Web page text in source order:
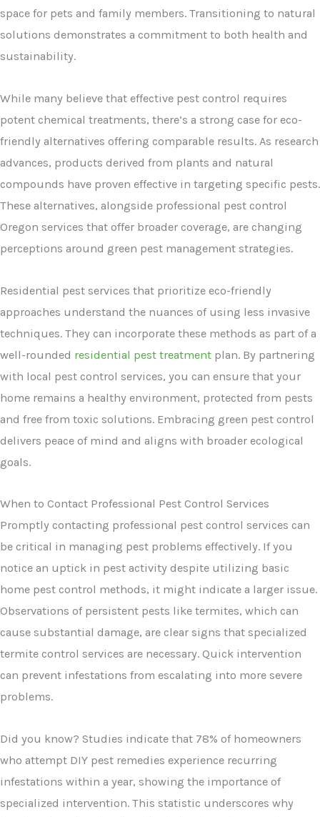
space for pets and family members. Transitioning to natural
solutions demonstrates a commitment to both health and
sustainability.
While many believe that effective pest control requires
potent chemical treatments, there’s a strong case for eco-
friendly alternatives offering comparable results. As research
advances, products derived from plants and natural
compounds have proven effective in targeting specific pests.
These alternatives, alongside professional pest control
Oregon services that offer broader coverage, are changing
perceptions around green pest management strategies.
Residential pest services that prioritize eco-friendly
approaches understand the nuances of using less invasive
techniques. They can incorporate these methods as part of a
well-rounded residential pest treatment plan. By partnering
with local pest control services, you can ensure that your
home remains a healthy environment, protected from pests
and free from toxic solutions. Embracing green pest control
delivers peace of mind and aligns with broader ecological
goals.
When to Contact Professional Pest Control Services
Promptly contacting professional pest control services can
be critical in managing pest problems effectively. If you
notice an uptick in pest activity despite utilizing basic
home pest control methods, it might indicate a larger issue.
Observations of persistent pests like termites, which can
cause substantial damage, are clear signs that specialized
termite control services are necessary. Quick intervention
can prevent infestations from escalating into more severe
problems.
Did you know? Studies indicate that 78% of homeowners
who attempt DIY pest remedies experience recurring
infestations within a year, showing the importance of
specialized intervention. This statistic underscores why